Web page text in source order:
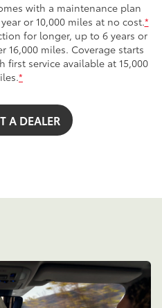
with a maintenance plan
or 10,000 miles at no cost.*
for longer, up to 6 years or
16,000 miles. Coverage starts
first service available at 15,000
*
A DEALER